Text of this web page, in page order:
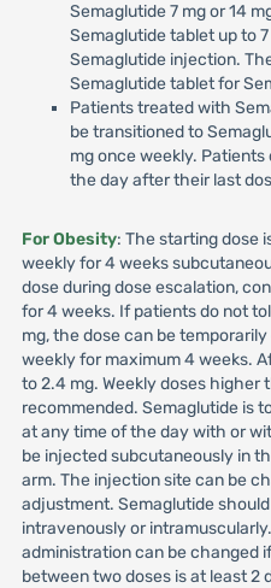
Semaglutide 7 mg or 14
Semaglutide tablet up to
Semaglutide injection.
Semaglutide tablet for
Patients treated with
be transitioned to
mg once weekly.
the day after their last
For Obesity: The starting dose
weekly for 4 weeks
dose during dose escalation,
for 4 weeks. If patients do not
mg, the dose can be
weekly for maximum 4 weeks.
to 2.4 mg. Weekly doses higher
recommended. Semaglutide is
at any time of the day with or
be injected subcutaneously in
arm. The injection site can be
adjustment. Semaglutide
intravenously or
administration can be changed
between two doses is at least 2